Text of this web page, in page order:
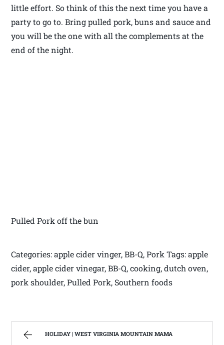
little effort. So think of this the next time you have a
party to go to. Bring pulled pork, buns and sauce and
you will be the one with all the complements at the
end of the night.
Pulled Pork off the bun
Categories: apple cider vinger, BB-Q, Pork Tags: apple
cider, apple cider vinegar, BB-Q, cooking, dutch oven,
pork shoulder, Pulled Pork, Southern foods
HOLIDAY | WEST VIRGINIA MOUNTAIN MAMA